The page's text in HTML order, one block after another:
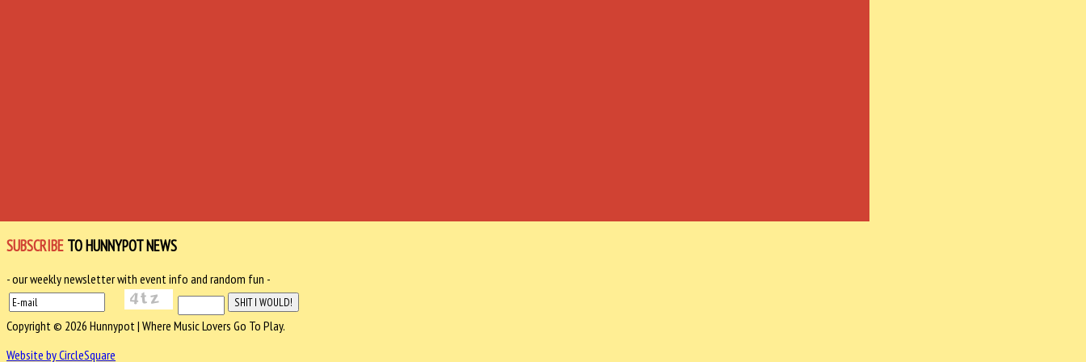
SUBSCRIBE TO HUNNYPOT NEWS
- our weekly newsletter with event info and random fun -
Copyright © 2026 Hunnypot | Where Music Lovers Go To Play.
Website by CircleSquare